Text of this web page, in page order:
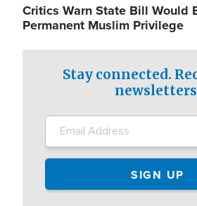
Critics Warn State Bill Would
Permanent Muslim Privilege
Stay connected.